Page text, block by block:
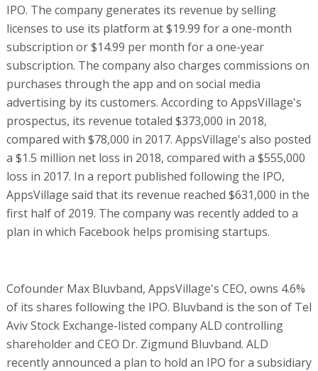
IPO. The company generates its revenue by selling
licenses to use its platform at $19.99 for a one-month
subscription or $14.99 per month for a one-year
subscription. The company also charges commissions on
purchases through the app and on social media
advertising by its customers. According to AppsVillage's
prospectus, its revenue totaled $373,000 in 2018,
compared with $78,000 in 2017. AppsVillage's also posted
a $1.5 million net loss in 2018, compared with a $555,000
loss in 2017. In a report published following the IPO,
AppsVillage said that its revenue reached $631,000 in the
first half of 2019. The company was recently added to a
plan in which Facebook helps promising startups.
Cofounder Max Bluvband, AppsVillage's CEO, owns 4.6%
of its shares following the IPO. Bluvband is the son of Tel
Aviv Stock Exchange-listed company ALD controlling
shareholder and CEO Dr. Zigmund Bluvband. ALD
recently announced a plan to hold an IPO for a subsidiary